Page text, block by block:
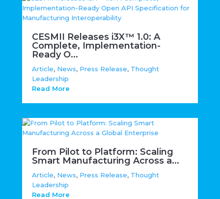
CESMII Releases i3X™ 1.0: A
Complete, Implementation-
Ready O...
Article, News, Press Release, Thought
Leadership
Read More
From Pilot to Platform: Scaling
Smart Manufacturing Across a...
Article, News, Press Release, Thought
Leadership
Read More